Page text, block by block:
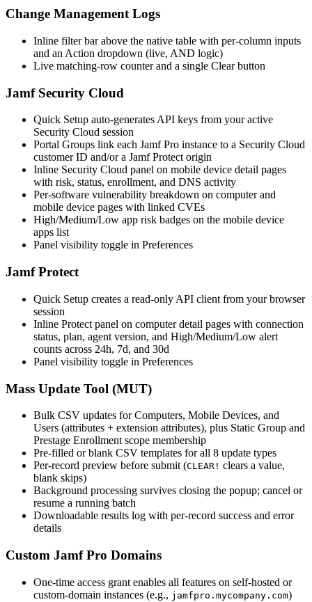
Change Management Logs
Inline filter bar above the native table with per-column inputs
and an Action dropdown (live, AND logic)
Live matching-row counter and a single Clear button
Jamf Security Cloud
Quick Setup auto-generates API keys from your active
Security Cloud session
Portal Groups link each Jamf Pro instance to a Security Cloud
customer ID and/or a Jamf Protect origin
Inline Security Cloud panel on mobile device detail pages
with risk, status, enrollment, and DNS activity
Per-software vulnerability breakdown on computer and
mobile device pages with linked CVEs
High/Medium/Low app risk badges on the mobile device
apps list
Panel visibility toggle in Preferences
Jamf Protect
Quick Setup creates a read-only API client from your browser
session
Inline Protect panel on computer detail pages with connection
status, plan, agent version, and High/Medium/Low alert
counts across 24h, 7d, and 30d
Panel visibility toggle in Preferences
Mass Update Tool (MUT)
Bulk CSV updates for Computers, Mobile Devices, and
Users (attributes + extension attributes), plus Static Group and
Prestage Enrollment scope membership
Pre-filled or blank CSV templates for all 8 update types
Per-record preview before submit (CLEAR! clears a value,
blank skips)
Background processing survives closing the popup; cancel or
resume a running batch
Downloadable results log with per-record success and error
details
Custom Jamf Pro Domains
One-time access grant enables all features on self-hosted or
custom-domain instances (e.g., jamfpro.mycompany.com)